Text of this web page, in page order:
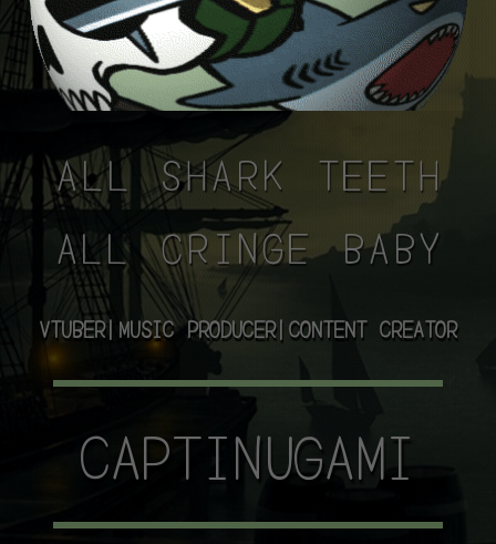
ALL SHARK TEETH
ALL CRINGE BABY
VTUBER|MUSIC PRODUCER|CONTENT CREATOR
CAPTINUGAMI